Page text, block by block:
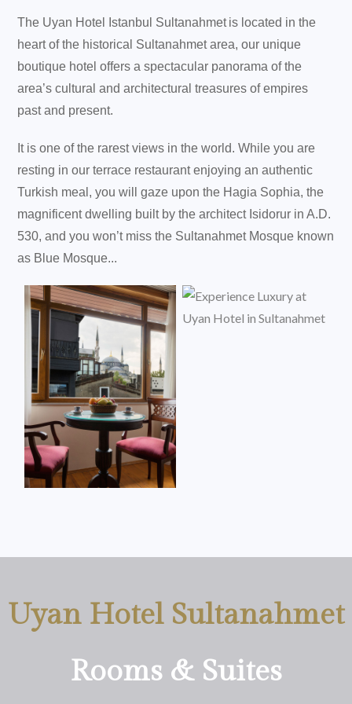
The Uyan Hotel Istanbul Sultanahmet is located in the
heart of the historical Sultanahmet area, our unique
boutique hotel offers a spectacular panorama of the
area’s cultural and architectural treasures of empires
past and present.
It is one of the rarest views in the world. While you are
resting in our terrace restaurant enjoying an authentic
Turkish meal, you will gaze upon the Hagia Sophia, the
magnificent dwelling built by the architect Isidorur in A.D.
530, and you won’t miss the Sultanahmet Mosque known
as Blue Mosque...
Uyan Hotel Sultanahmet
Rooms & Suites